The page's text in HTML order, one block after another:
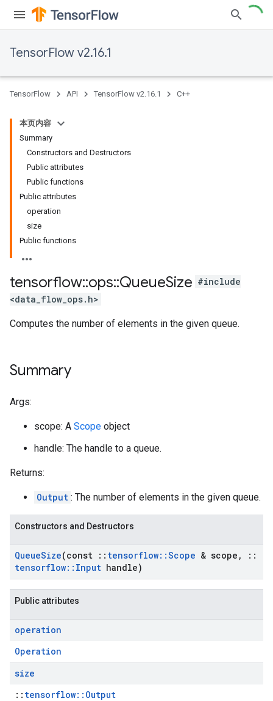
TensorFlow v2.16.1
TensorFlow API TensorFlow v2.16.1 C++
本页内容
Summary
Constructors and Destructors
Public attributes
Public functions
Public attributes
operation
size
Public functions
tensorflow::ops::QueueSize #include
<data_flow_ops.h>
Computes the number of elements in the given queue.
Summary
Args:
scope: A Scope object
handle: The handle to a queue.
Returns:
Output : The number of elements in the given queue.
Constructors and Destructors
QueueSize(const :: tensorflow::Scope & scope ,
::
tensorflow:: Input handle)
Public attributes
operation
Operation
size
:: tensorflow::Output